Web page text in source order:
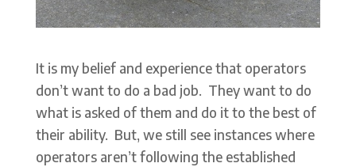
It is my belief and experience that operators
don’t want to do a bad job. They want to do
what is asked of them and do it to the best of
their ability. But, we still see instances where
operators aren’t following the established